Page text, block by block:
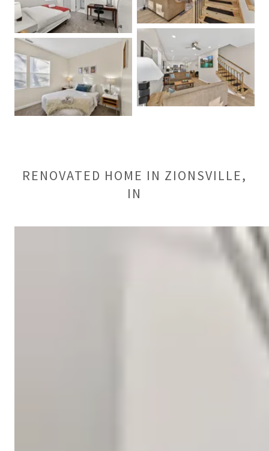
RENOVATED HOME IN ZIONSVILLE,
IN